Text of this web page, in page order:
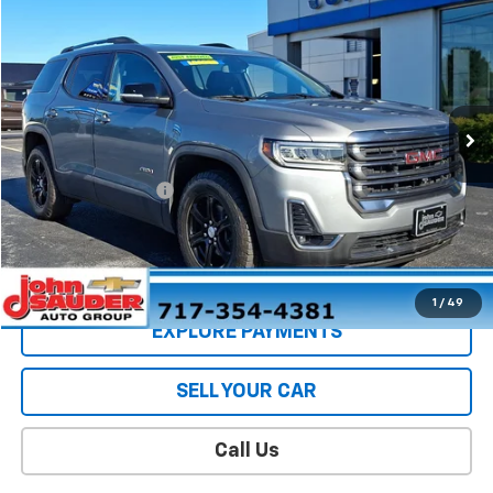
1 / 49
VIN:1GKKNLLS9PZ225911Stock:5076PBModel:TNC26
24,158 mi Ext. Int.
SALE PRICE
Retail Price
$35,989
Documentation Fee
$409
Sale Price $36,398
CONTACT US
EXPLORE PAYMENTS
SELL YOUR CAR
Call Us